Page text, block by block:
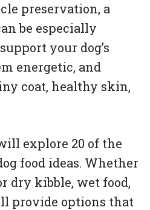
preservation, a
be especially
your dog’s
energetic, and
coat, healthy skin,
explore 20 of the
food ideas. Whether
dry kibble, wet food,
provide options that